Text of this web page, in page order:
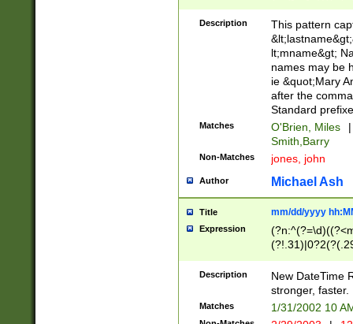
(\w+?|\.)\
{0,2})$
Description
This pattern
lt;mname&gt;
names may be
ie &quot;Mary
after the
Standard
Matches O'Brien, Miles
|
Smith,Barry
Non-Matches jones, john
Author Michael Ash
Title mm/dd/yyyy
Expression
<sep>[-./
9]|[2-
9]|1[012])(:[0-
5]\d){1,2})?$)
Description
New DateTime
stronger, faster.
Matches 1/31/2002 10